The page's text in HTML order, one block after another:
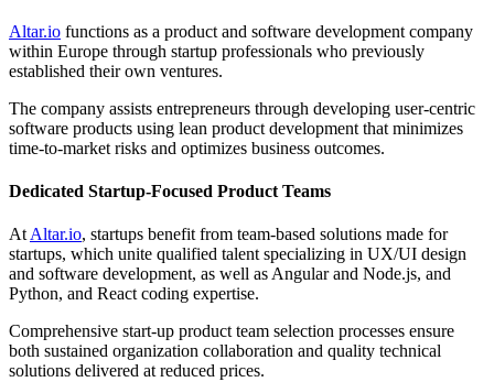
Altar.io functions as a product and software development company
within Europe through startup professionals who previously
established their own ventures.
The company assists entrepreneurs through developing user-centric
software products using lean product development that minimizes
time-to-market risks and optimizes business outcomes.
Dedicated Startup-Focused Product Teams
At Altar.io, startups benefit from team-based solutions made for
startups, which unite qualified talent specializing in UX/UI design
and software development, as well as Angular and Node.js, and
Python, and React coding expertise.
Comprehensive start-up product team selection processes ensure
both sustained organization collaboration and quality technical
solutions delivered at reduced prices.